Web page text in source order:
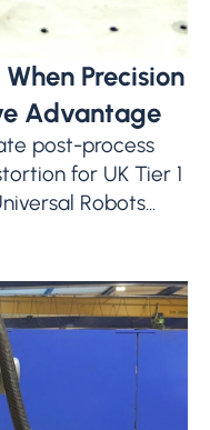
Precision
Advantage
post-process
for UK Tier 1
Robots...